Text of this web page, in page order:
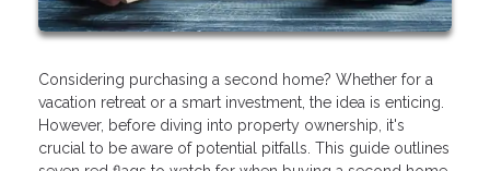
Considering purchasing a second home? Whether for a
vacation retreat or a smart investment, the idea is enticing.
However, before diving into property ownership, it's
crucial to be aware of potential pitfalls. This guide outlines